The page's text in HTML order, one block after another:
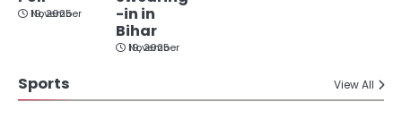
November 19, 2025
-in in
Bihar
November 19, 2025
Sports View All